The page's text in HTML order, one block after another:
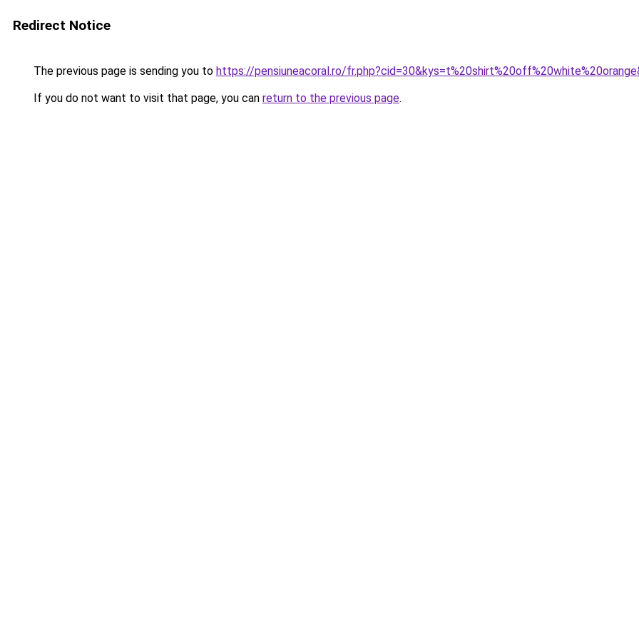
Redirect Notice
The previous page is sending you to https://pensiuneacoral.ro/
If you do not want to visit that page, you can return to the previous page.